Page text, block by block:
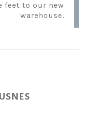
feet to our new
warehouse.